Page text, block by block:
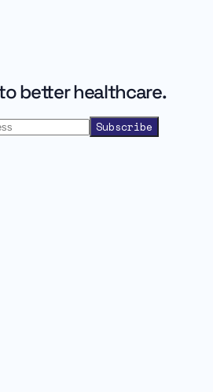
catalogue
better healthcare.
Subscribe